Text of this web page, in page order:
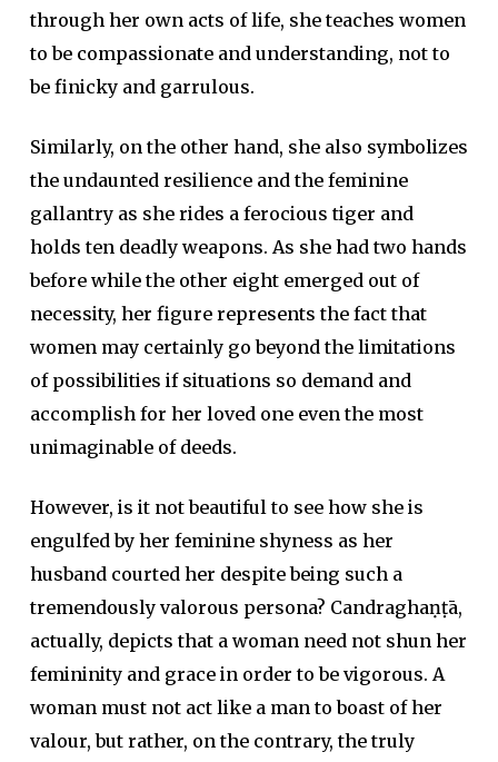
through her own acts of life, she teaches women
to be compassionate and understanding, not to
be finicky and garrulous.
Similarly, on the other hand, she also symbolizes
the undaunted resilience and the feminine
gallantry as she rides a ferocious tiger and
holds ten deadly weapons. As she had two hands
before while the other eight emerged out of
necessity, her figure represents the fact that
women may certainly go beyond the limitations
of possibilities if situations so demand and
accomplish for her loved one even the most
unimaginable of deeds.
However, is it not beautiful to see how she is
engulfed by her feminine shyness as her
husband courted her despite being such a
tremendously valorous persona? Candraghaṇṭā,
actually, depicts that a woman need not shun her
femininity and grace in order to be vigorous. A
woman must not act like a man to boast of her
valour, but rather, on the contrary, the truly